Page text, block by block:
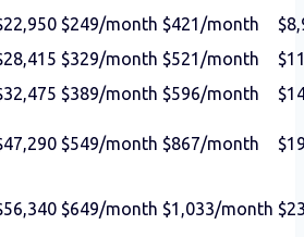
$249/month $421/month
$329/month $521/month
$389/month $596/month
$549/month $867/month
$649/month $1,033/month